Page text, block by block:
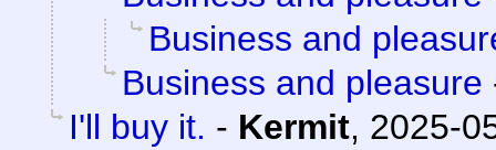
Business and
Business and pleasure
I'll buy it. - Kermit, 2025-